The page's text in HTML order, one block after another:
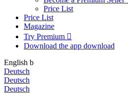
Price List
Price List
Magazine
Try Premium 
Download the app download
English b
Deutsch
Deutsch
Deutsch